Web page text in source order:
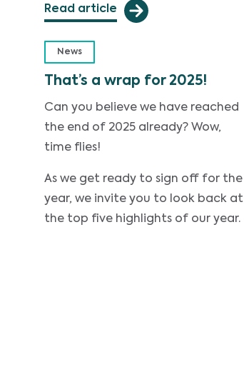
Read article
That’s a wrap for 2025!
News
Can you believe we have reached
the end of 2025 already? Wow,
time flies!
As we get ready to sign off for the
year, we invite you to look back at
the top five highlights of our year.